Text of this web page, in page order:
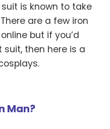
is known to take
are a few iron
but if you’d
then here is a
Man?